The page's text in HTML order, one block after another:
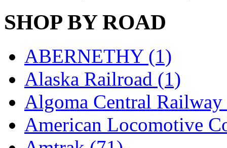
Korea Brass Co., Inc.
KSM (3)
KTM (12)
KUM/KAT (1)
KUM/SAMH (0)
SHOP BY ROAD
ABERNETHY (1)
Alaska Railroad (1)
Algoma Central
American Locomotive